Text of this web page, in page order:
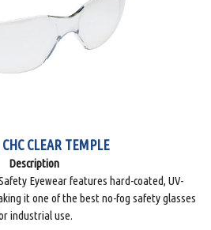
CLEAR TEMPLE
Description
Eyewear features hard-coated, UV-
it one of the best no-fog safety glasses
industrial use.